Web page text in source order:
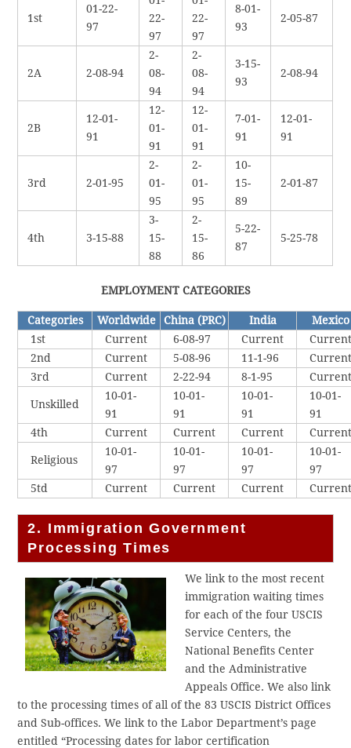
1st
01-22-
97
22-
97
22-
97
8-01-
93
2-05-87
2A 2-08-94
2-
08-
94
2-
08-
94
3-15-
93
2-08-94
2B
12-01-
91
12-
01-
91
12-
01-
91
7-01-
91
12-01-
91
3rd 2-01-95
2-
01-
95
2-
01-
95
10-
15-
89
2-01-87
4th 3-15-88
3-
15-
88
2-
15-
86
5-22-
87
5-25-78
EMPLOYMENT CATEGORIES
Categories Worldwide China (PRC) India
Mexico
1st
Current 6-08-97 Current
2nd
Current 5-08-96 11-1-96
3rd
Current 2-22-94 8-1-95
Unskilled
10-01-
91
10-01-
91
10-01-
91
10-01-
91
4th
Current Current Current
Religious
10-01-
97
10-01-
97
10-01-
97
10-01-
97
5td
Current Current Current
2. Immigration Government
Processing Times
We link to the most recent
immigration waiting times
for each of the four USCIS
Service Centers, the
National Benefits Center
and the Administrative
Appeals Office. We also link
to the processing times of all of the 83 USCIS District Offices
and Sub-offices. We link to the Labor Department’s page
entitled “Processing dates for labor certification